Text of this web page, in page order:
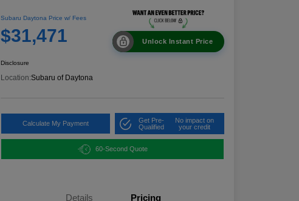
Subaru Daytona Price w/ Fees
$31,471 Unlock Instant Price
Disclosure
Location:Subaru of Daytona
Calculate My Payment
Get Pre-
Qualified
No impact on
your credit
60-Second Quote
Details Pricing